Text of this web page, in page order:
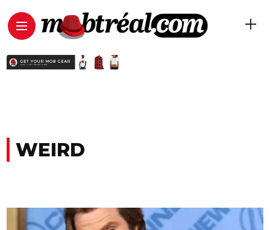
WEIRD